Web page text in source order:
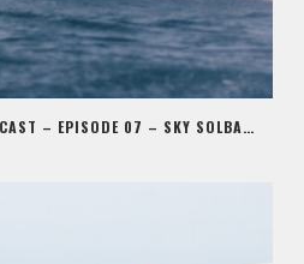
INTRIGUING BEINGS PODCAST – EPISODE 07 – SKY SOLBACH